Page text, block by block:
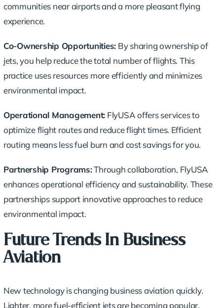
communities near airports and a more pleasant flying
experience.
Co-Ownership Opportunities: By sharing ownership of
jets, you help reduce the total number of flights. This
practice uses resources more efficiently and minimizes
environmental impact.
Operational Management: FlyUSA offers services to
optimize flight routes and reduce flight times. Efficient
routing means less fuel burn and cost savings for you.
Partnership Programs:Through collaboration, FlyUSA
enhances operational efficiency and sustainability. These
partnerships support innovative approaches to reduce
environmental impact.
Future Trends In Business
Aviation
New technology is changing business aviation quickly.
Lighter, more fuel-efficient jets are becoming popular.